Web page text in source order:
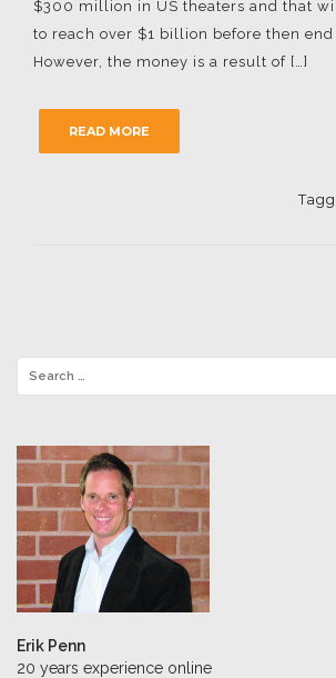
$300 million in US theaters and that
to reach over $1 billion before then end
However, the money is a result of […]
READ MORE
Erik Penn
20 years experience online